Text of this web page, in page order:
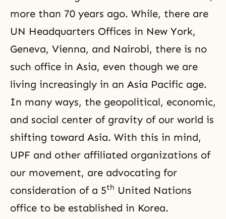
more than 70 years ago. While, there are
UN Headquarters Offices in New York,
Geneva, Vienna, and Nairobi, there is no
such office in Asia, even though we are
living increasingly in an Asia Pacific age.
In many ways, the geopolitical, economic,
and social center of gravity of our world is
shifting toward Asia. With this in mind,
UPF and other affiliated organizations of
our movement, are advocating for
consideration of a 5th United Nations
office to be established in Korea.